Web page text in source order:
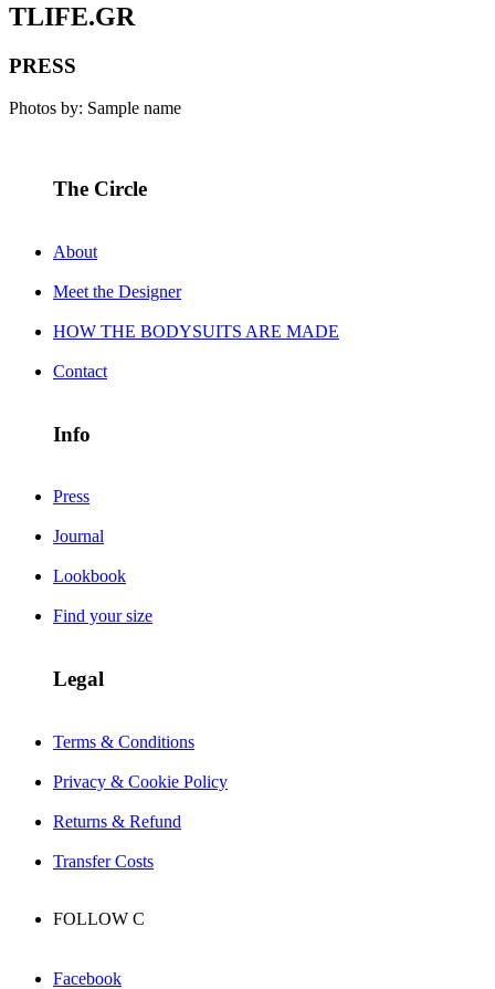
TLIFE.GR
PRESS
Photos by: Sample name
The Circle
About
Meet the Designer
HOW THE BODYSUITS ARE MADE
Contact
Info
Press
Journal
Lookbook
Find your size
Legal
Terms & Conditions
Privacy & Cookie Policy
Returns & Refund
Transfer Costs
FOLLOW C
Facebook